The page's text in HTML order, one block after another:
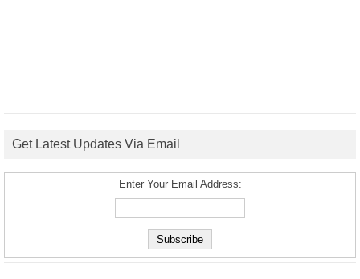
Get Latest Updates Via Email
Enter Your Email Address: